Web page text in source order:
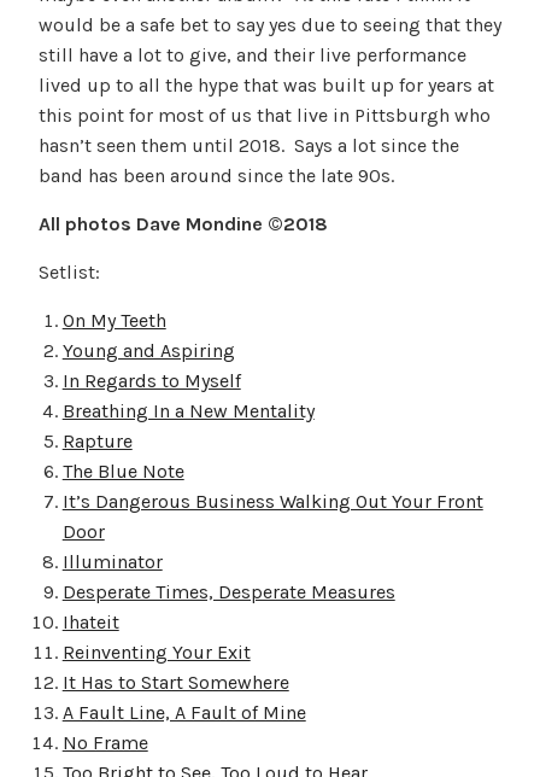
would be a safe bet to say yes due to seeing that they
still have a lot to give, and their live performance
lived up to all the hype that was built up for years at
this point for most of us that live in Pittsburgh who
hasn’t seen them until 2018. Says a lot since the
band has been around since the late 90s.
All photos Dave Mondine ©2018
Setlist:
On My Teeth
Young and Aspiring
In Regards to Myself
Breathing In a New Mentality
Rapture
The Blue Note
It’s Dangerous Business Walking Out Your Front
Door
Illuminator
Desperate Times, Desperate Measures
Ihateit
Reinventing Your Exit
It Has to Start Somewhere
A Fault Line, A Fault of Mine
No Frame